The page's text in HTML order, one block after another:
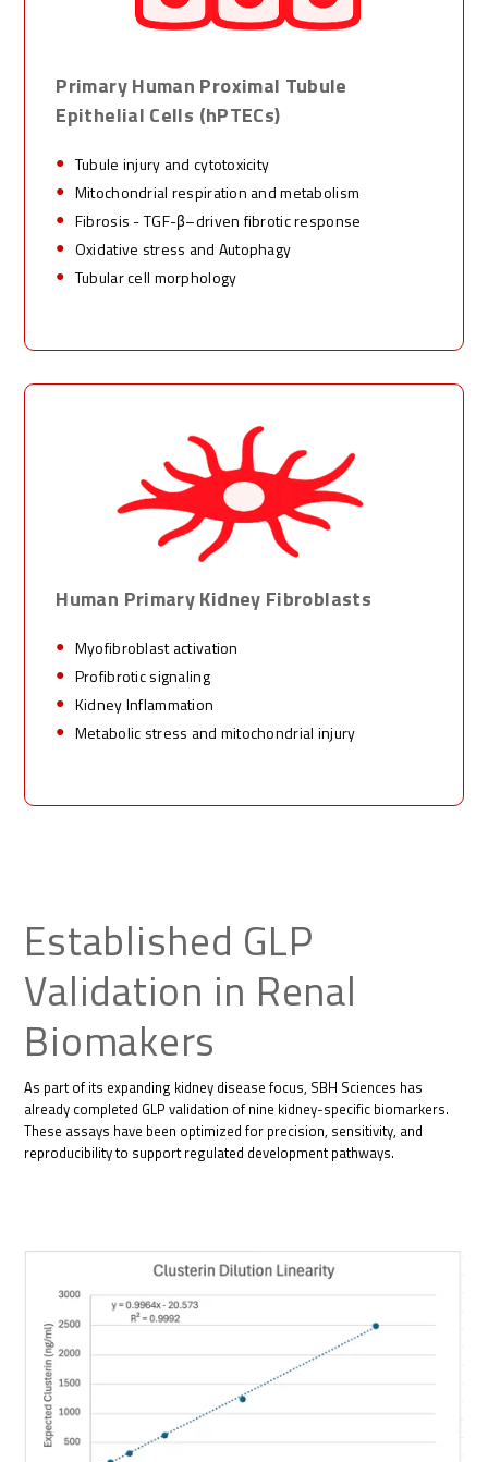
Primary Human Proximal Tubule
Epithelial Cells (hPTECs)
Tubule injury and cytotoxicity
Mitochondrial respiration and metabolism
Fibrosis - TGF-β–driven fibrotic response
Oxidative stress and Autophagy
Tubular cell morphology
Human Primary Kidney Fibroblasts
Myofibroblast activation
Profibrotic signaling
Kidney Inflammation
Metabolic stress and mitochondrial injury
Established GLP
Validation in Renal
Biomakers
As part of its expanding kidney disease focus, SBH Sciences has
already completed GLP validation of nine kidney-specific biomarkers.
These assays have been optimized for precision, sensitivity, and
reproducibility to support regulated development pathways.